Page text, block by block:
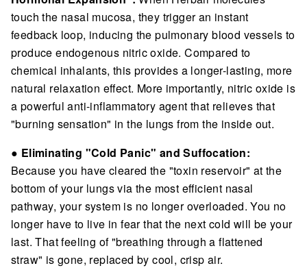
touch the nasal mucosa, they trigger an instant
feedback loop, inducing the pulmonary blood vessels to
produce endogenous nitric oxide. Compared to
chemical inhalants, this provides a longer-lasting, more
natural relaxation effect. More importantly, nitric oxide is
a powerful anti-inflammatory agent that relieves that
"burning sensation" in the lungs from the inside out.
● Eliminating "Cold Panic" and Suffocation:
Because you have cleared the "toxin reservoir" at the
bottom of your lungs via the most efficient nasal
pathway, your system is no longer overloaded. You no
longer have to live in fear that the next cold will be your
last. That feeling of "breathing through a flattened
straw" is gone, replaced by cool, crisp air.